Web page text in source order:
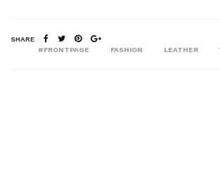
SHARE
#FRONTPAGE
FASHION LEATHER